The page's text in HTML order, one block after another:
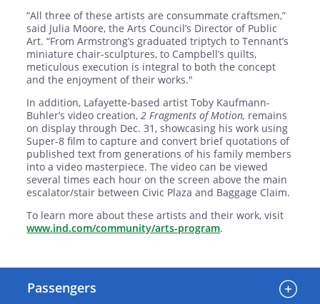
“All three of these artists are consummate craftsmen,”
said Julia Moore, the Arts Council’s Director of Public
Art. “From Armstrong’s graduated triptych to Tennant’s
miniature chair-sculptures, to Campbell’s quilts,
meticulous execution is integral to both the concept
and the enjoyment of their works."
In addition, Lafayette-based artist Toby Kaufmann-
Buhler’s video creation,2 Fragments of Motion, remains
on display through Dec. 31, showcasing his work using
Super-8 film to capture and convert brief quotations of
published text from generations of his family members
into a video masterpiece. The video can be viewed
several times each hour on the screen above the main
escalator/stair between Civic Plaza and Baggage Claim.
To learn more about these artists and their work, visit
www.ind.com/community/arts-program.
Passengers